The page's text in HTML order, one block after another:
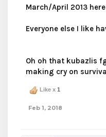
March/April 2013 here
Everyone else I like
Oh oh that kubazlis
making cry on
Like x 1
Feb 1, 2018